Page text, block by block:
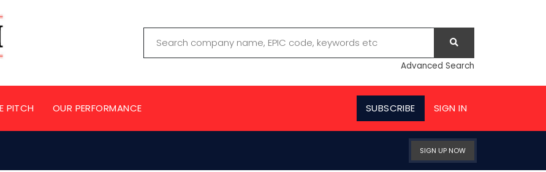
Advanced Search
PITCH OUR PERFORMANCE SUBSCRIBE SIGN IN
SIGN UP NOW